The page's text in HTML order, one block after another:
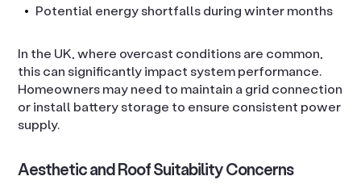
Potential energy shortfalls during winter months
In the UK, where overcast conditions are common,
this can significantly impact system performance.
Homeowners may need to maintain a grid connection
or install battery storage to ensure consistent power
supply.
Aesthetic and Roof Suitability Concerns